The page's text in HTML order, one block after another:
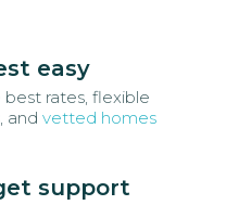
easy
rates, flexible
and vetted homes
support